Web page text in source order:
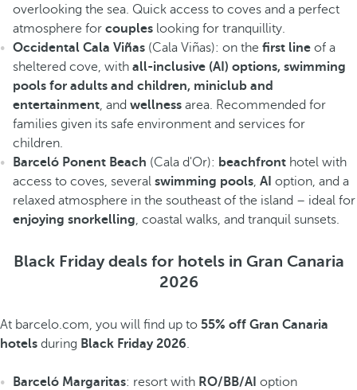
overlooking the sea. Quick access to coves and a perfect
atmosphere for couples looking for tranquillity.
Occidental Cala Viñas (Cala Viñas): on the first line of a
sheltered cove, with all-inclusive (AI) options, swimming
pools for adults and children, miniclub and
entertainment, and wellness area. Recommended for
families given its safe environment and services for
children.
Barceló Ponent Beach (Cala d'Or): beachfront hotel with
access to coves, several swimming pools, AI option, and a
relaxed atmosphere in the southeast of the island – ideal for
enjoying snorkelling, coastal walks, and tranquil sunsets.
Black Friday deals for hotels in Gran Canaria
2026
At barcelo.com, you will find up to 55% off Gran Canaria
hotels during Black Friday 2026.
Barceló Margaritas: resort with RO/BB/AI option